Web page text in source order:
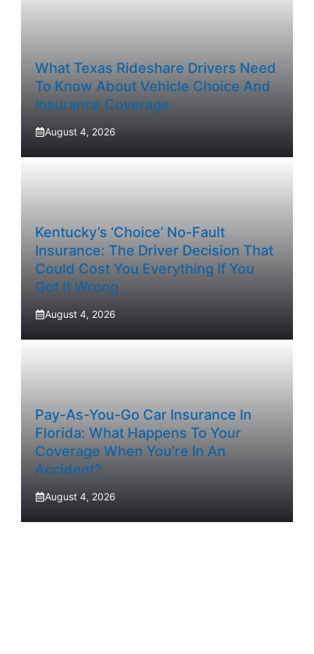
What Texas Rideshare Drivers Need
To Know About Vehicle Choice And
Insurance Coverage
August 4, 2026
Kentucky’s ‘Choice’ No-Fault
Insurance: The Driver Decision That
Could Cost You Everything If You
Got It Wrong
August 4, 2026
Pay-As-You-Go Car Insurance In
Florida: What Happens To Your
Coverage When You’re In An
Accident?
August 4, 2026